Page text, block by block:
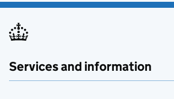
Services and information